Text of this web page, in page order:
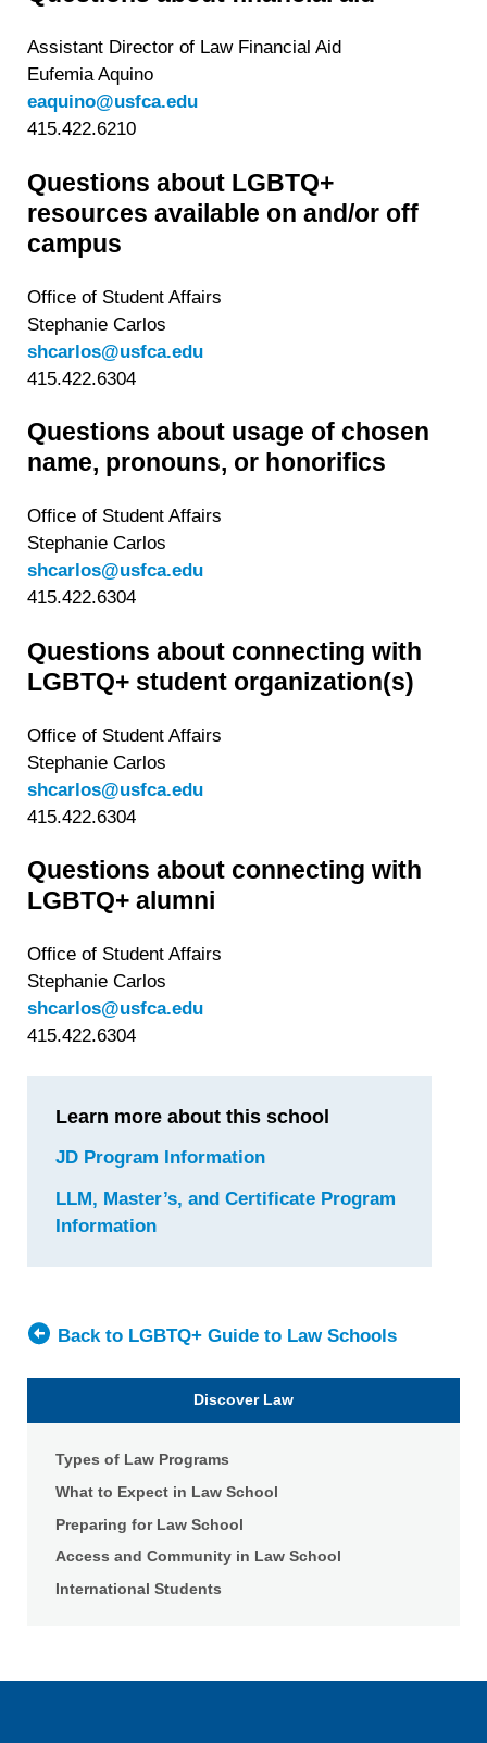
Assistant Director of Law Financial Aid
Eufemia Aquino
eaquino@usfca.edu
415.422.6210
Questions about LGBTQ+
resources available on and/or off
campus
Office of Student Affairs
Stephanie Carlos
shcarlos@usfca.edu
415.422.6304
Questions about usage of chosen
name, pronouns, or honorifics
Office of Student Affairs
Stephanie Carlos
shcarlos@usfca.edu
415.422.6304
Questions about connecting with
LGBTQ+ student organization(s)
Office of Student Affairs
Stephanie Carlos
shcarlos@usfca.edu
415.422.6304
Questions about connecting with
LGBTQ+ alumni
Office of Student Affairs
Stephanie Carlos
shcarlos@usfca.edu
415.422.6304
Learn more about this school
JD Program Informationfor
Francisco
Law
LLM, Master’s, and Certificate Program
Informationfor
Francisco
Back to LGBTQ+ Guide to Law Schools
Discover Law
Types of Law Programs
What to Expect in Law School
Preparing for Law School
Access and Community in Law School
International Students